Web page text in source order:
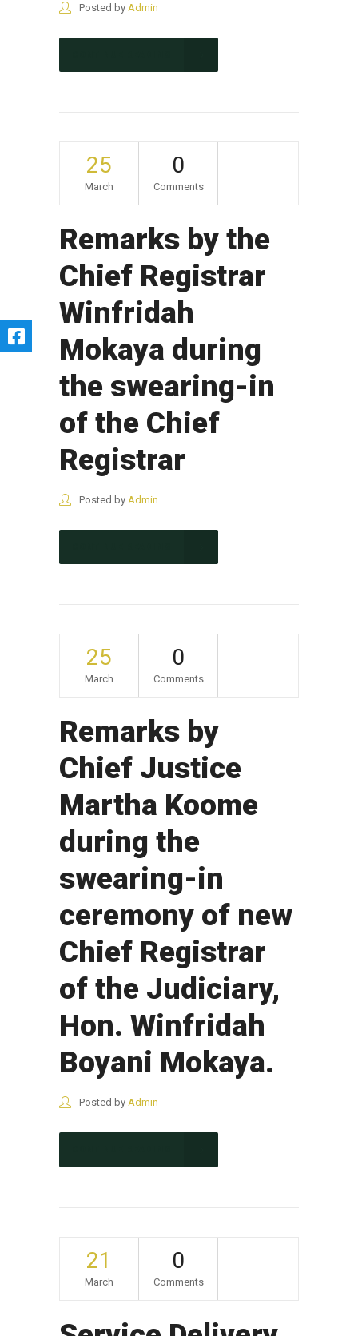
Posted by Admin
25
March
0
Comments
Remarks by the
Chief Registrar
Winfridah
Mokaya during
the swearing-in
of the Chief
Registrar
Posted by Admin
25
March
0
Comments
Remarks by
Chief Justice
Martha Koome
during the
swearing-in
ceremony of new
Chief Registrar
of the Judiciary,
Hon. Winfridah
Boyani Mokaya.
Posted by Admin
21
March
0
Comments